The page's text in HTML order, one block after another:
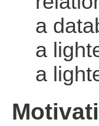
a
a
a